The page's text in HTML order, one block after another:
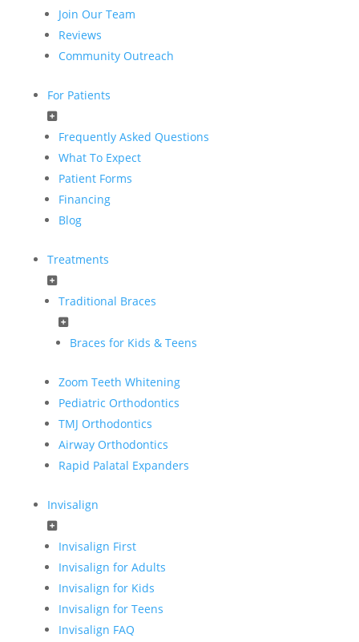
Join Our Team
Reviews
Community Outreach
For Patients
Frequently Asked Questions
What To Expect
Patient Forms
Financing
Blog
Treatments
Traditional Braces
Braces for Kids & Teens
Zoom Teeth Whitening
Pediatric Orthodontics
TMJ Orthodontics
Airway Orthodontics
Rapid Palatal Expanders
Invisalign
Invisalign First
Invisalign for Adults
Invisalign for Kids
Invisalign for Teens
Invisalign FAQ